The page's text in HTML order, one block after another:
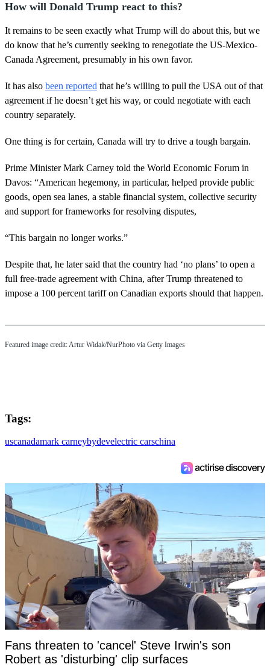
How will Donald Trump react to this?
It remains to be seen exactly what Trump will do about this, but we
do know that he’s currently seeking to renegotiate the US-Mexico-
Canada Agreement, presumably in his own favor.
It has also been reported that he’s willing to pull the USA out of that
agreement if he doesn’t get his way, or could negotiate with each
country separately.
One thing is for certain, Canada will try to drive a tough bargain.
Prime Minister Mark Carney told the World Economic Forum in
Davos: “American hegemony, in particular, helped provide public
goods, open sea lanes, a stable financial system, collective security
and support for frameworks for resolving disputes,
“This bargain no longer works.”
Despite that, he later said that the country had ‘no plans’ to open a
full free-trade agreement with China, after Trump threatened to
impose a 100 percent tariff on Canadian exports should that happen.
Featured image credit: Artur Widak/NurPhoto via Getty Images
Tags:
uscanadamark carneybydevelectric carschina
Fans threaten to 'cancel' Steve Irwin's son
Robert as 'disturbing' clip surfaces